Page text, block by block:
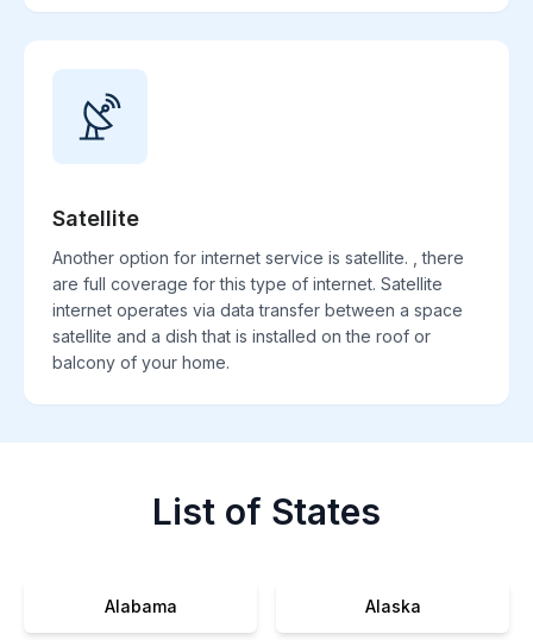
Satellite
Another option for internet service is satellite. , there
are full coverage for this type of internet. Satellite
internet operates via data transfer between a space
satellite and a dish that is installed on the roof or
balcony of your home.
List of States
Alabama Alaska